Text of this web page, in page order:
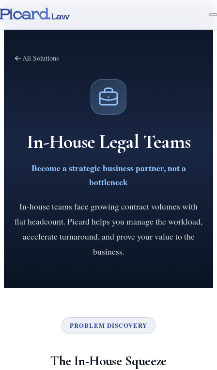
Picard.Law
All Solutions
In-House Legal Teams
Become a strategic business partner, not a
bottleneck
In-house teams face growing contract volumes with
flat headcount. Picard helps you manage the workload,
accelerate turnaround, and prove your value to the
business.
PROBLEM DISCOVERY
The In-House Squeeze